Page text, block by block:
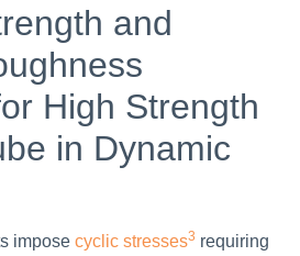
and
High Strength
in Dynamic
impose cyclic stresses3 requiring